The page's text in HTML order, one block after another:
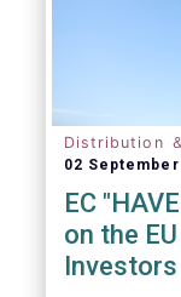
Distribution
02 September
EC
on the
Investors